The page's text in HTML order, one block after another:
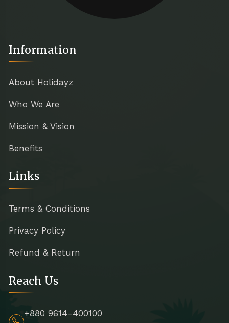
Information
About Holidayz
Who We Are
Mission & Vision
Benefits
Links
Terms & Conditions
Privacy Policy
Refund & Return
Reach Us
+880 9614-400100